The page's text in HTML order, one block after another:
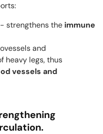
- strengthens the immune
and
heavy legs, thus
vessels and